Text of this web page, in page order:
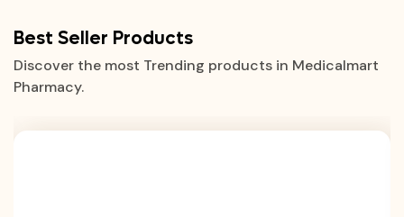
Best Seller Products
Discover the most Trending products in Medicalmart
Pharmacy.